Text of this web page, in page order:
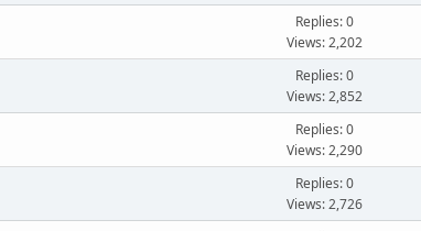
Replies: 0
Views: 2,202
Replies: 0
Views: 2,852
Replies: 0
Views: 2,290
Replies: 0
Views: 2,726